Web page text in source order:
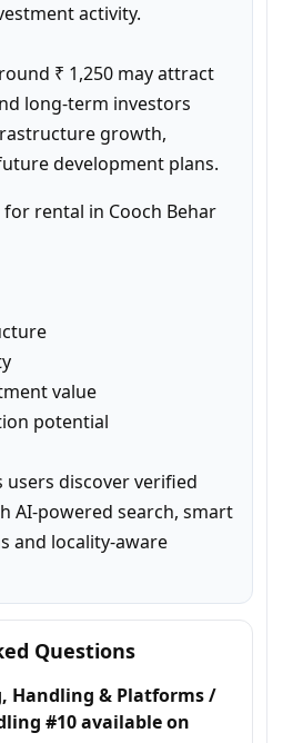
activity.
₹ 1,250 may attract
long-term investors
growth,
development plans.
rental in Cooch Behar
value
potential
users discover verified
AI-powered search, smart
and locality-aware
Questions
Handling & Platforms /
#10 available on